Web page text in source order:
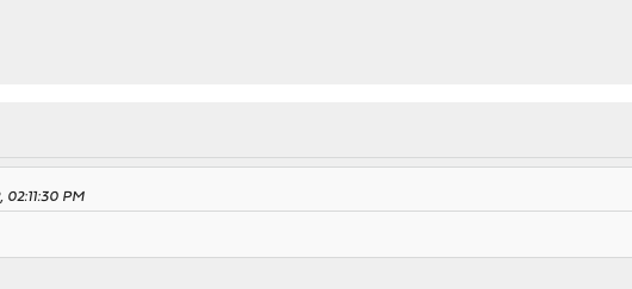
02:11:30 PM